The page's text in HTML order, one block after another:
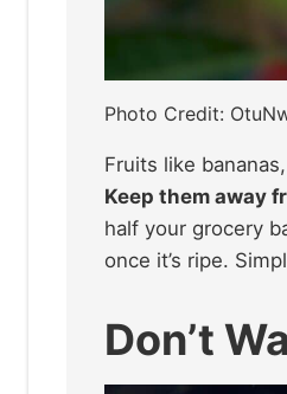
Photo Credit:
Fruits like
Keep them away
half your grocery
once it’s ripe.
Don’t